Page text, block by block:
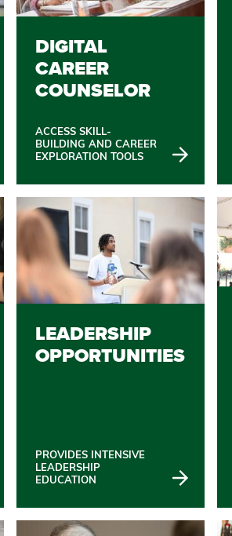
DIGITAL
CAREER
COUNSELOR
ACCESS SKILL-
BUILDING AND CAREER
EXPLORATION TOOLS
LEADERSHIP
OPPORTUNITIES
PROVIDES INTENSIVE
LEADERSHIP
EDUCATION